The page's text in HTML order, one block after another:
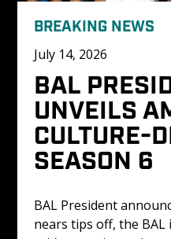
BREAKING NEWS
July 14, 2026
BAL
UNVEILS
CULTURE-
SEASON 6
BAL President
nears tips off, the